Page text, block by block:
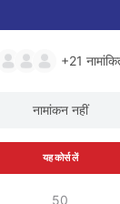
+21
नामांकन नहीं
यह कोर्स लें
50